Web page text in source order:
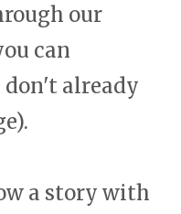
our
can
don't already
a story with